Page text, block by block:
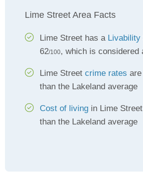
Lime Street Area Facts
Lime Street has a Livability
62/100, which is considered
Lime Street crime rates
than the Lakeland average
Cost of living in Lime
than the Lakeland average